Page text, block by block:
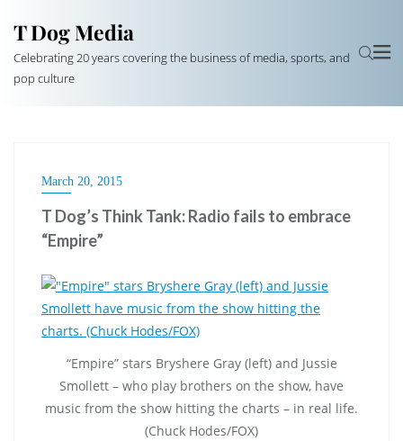
T Dog Media
Celebrating 20 years covering the business of media, sports, and
pop culture
March 20, 2015
T Dog’s Think Tank: Radio fails to embrace
“Empire”
“Empire” stars Bryshere Gray (left) and Jussie
Smollett – who play brothers on the show, have
music from the show hitting the charts – in real life.
(Chuck Hodes/FOX)